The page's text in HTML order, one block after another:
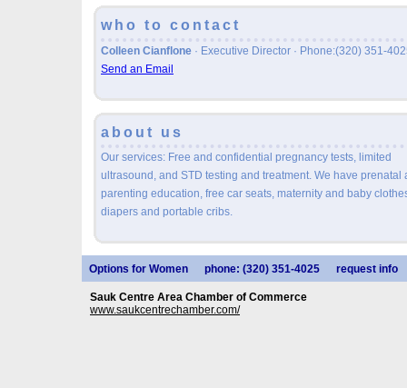
who to contact
Colleen Cianflone · Executive Director · Phone:(320) 351-
Send an Email
about us
Our services: Free and confidential pregnancy tests, limited
ultrasound, and STD testing and treatment. We have prenatal
parenting education, free car seats, maternity and baby
diapers and portable cribs.
Options for Women phone: (320) 351-4025 request info
Sauk Centre Area Chamber of Commerce
www.saukcentrechamber.com/